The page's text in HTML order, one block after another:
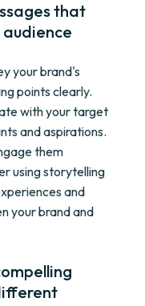
that
your brand's
points clearly.
with your target
and aspirations.
them
using storytelling
and
your brand and